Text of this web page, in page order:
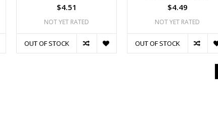
$4.51
NOT YET RATED
OUT OF STOCK
$4.49
NOT YET RATED
OUT OF STOCK